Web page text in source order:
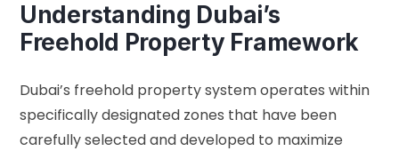
Understanding Dubai’s
Freehold Property Framework
Dubai’s freehold property system operates within
specifically designated zones that have been
carefully selected and developed to maximize